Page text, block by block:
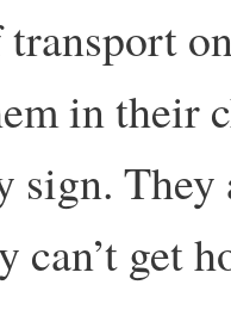
in their
sign.
can’t get